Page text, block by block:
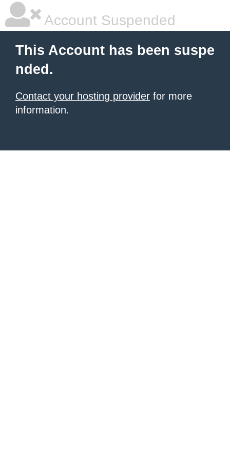
Account Suspended
This Account has been suspe
nded.
Contact your hosting provider for more
information.